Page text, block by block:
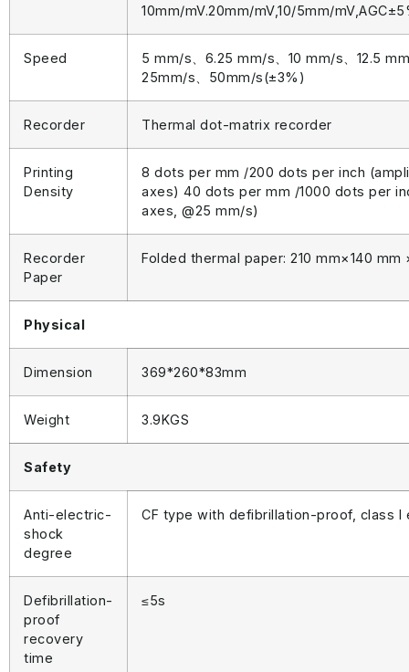
10mm/mV.20mm/mV,10/5mm/
Speed
5 mm/s、6.25 mm/s、10 mm/s、12.5
25mm/s、50mm/s(±3%)
Recorder Thermal dot-matrix recorder
Printing
Density
8 dots per mm /200 dots per inch
axes) 40 dots per mm /1000 dots per
axes, @25 mm/s)
Recorder
Paper
Folded thermal paper: 210 mm×140 mm
Physical
Dimension 369*260*83mm
Weight 3.9KGS
Safety
Anti-electric-
shock
degree
CF type with defibrillation-proof, class I
Defibrillation-
proof
recovery
time
≤5s